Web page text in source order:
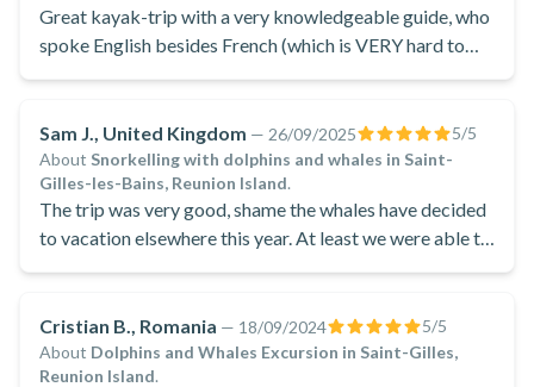
Great kayak-trip with a very knowledgeable guide, who
spoke English besides French (which is VERY hard to
Sam J., United Kingdom — 26/09/2025 5/5
About Snorkelling with dolphins and whales in Saint-
Gilles-les-Bains, Reunion Island.
The trip was very good, shame the whales have decided
to vacation elsewhere this year. At least we were able to
Overall a good trip
Cristian B., Romania — 18/09/2024 5/5
About Dolphins and Whales Excursion in Saint-Gilles,
Reunion Island.